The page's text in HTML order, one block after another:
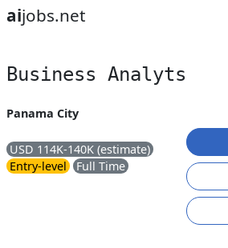
aijobs.net
Business Analyts
Panama City
USD 114K-140K (estimate)
Entry-level
Full Time